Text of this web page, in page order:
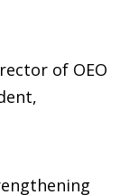
of OEO